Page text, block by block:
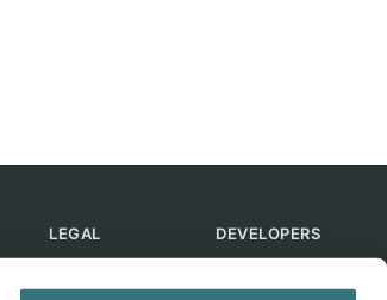
LEGAL DEVELOPERS